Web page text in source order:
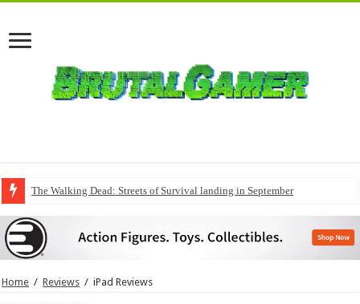
The Walking Dead: Streets of Survival landing in September
QuakeCon delivers a fresh Quake episode
Home / Reviews / iPad Reviews